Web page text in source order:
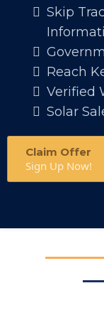
Skip
Reach
Verified
Solar
Claim Offer
Sign Up Now!